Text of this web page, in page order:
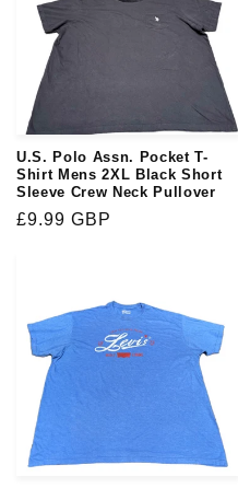
U.S. Polo Assn. Pocket T-
Shirt Mens 2XL Black Short
Sleeve Crew Neck Pullover
Regular
£9.99 GBP